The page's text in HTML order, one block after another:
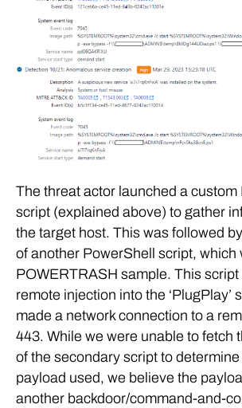
The threat actor launched a custom
script (explained above) to gather
the target host. This was followed
of another PowerShell script, which
POWERTRASH sample. This script
remote injection into the ‘PlugPlay’
made a network connection to a
443. While we were unable to fetch
of the secondary script to
payload used, we believe the
another backdoor/command-and-